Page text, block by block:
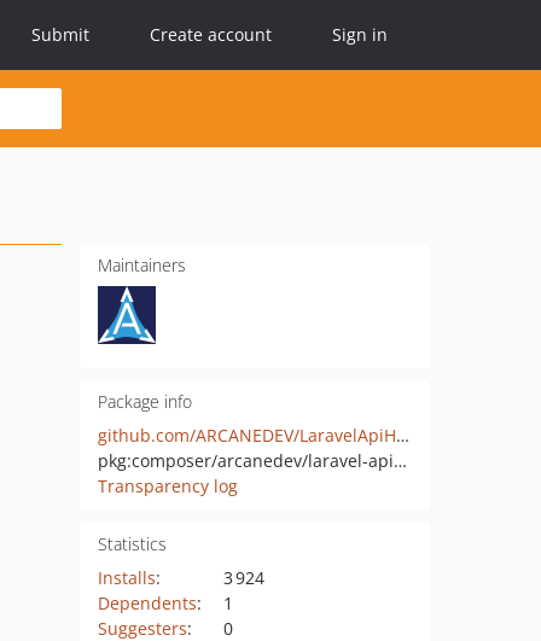
Submit Create account Sign in
Maintainers
Package info
github.com/ARCANEDEV/LaravelApiHelper
pkg:composer/arcanedev/laravel-api-helper
Transparency log
Statistics
Installs:
3 924
Dependents:
1
Suggesters:
0